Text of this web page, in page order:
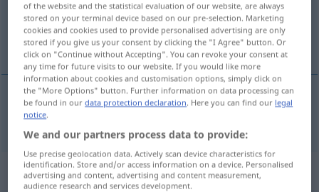
Overview of all translations
(For more details, click/tap on the translation)
sva → see „
Context sentences for "sva"
of the website and the statistical evaluation of our website, are always
stored on your terminal device based on our pre-selection. Marketing
cookies and cookies used to provide personalised advertising are only
stored if you give us your consent by clicking the "I Agree" button. Or
click on "Continue without Accepting". You can revoke your consent at
any time for future visits to our website. If you would like more
information about cookies and customisation options, simply click on
the "More Options" button. Further information on data processing can
be found in ourdata protection declaration. Here you can find our legal
notice.
We and our partners process data to provide:
Use precise geolocation data. Actively scan device characteristics for
identification. Store and/or access information on a device. Personalised
advertising and content, advertising and content measurement,
audience research and services development.